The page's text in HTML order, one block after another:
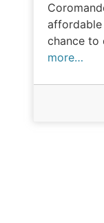
chance to
more…